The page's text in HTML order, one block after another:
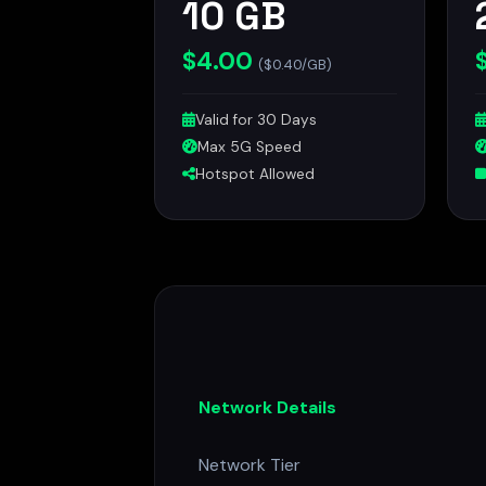
10 GB
$4.00 ($0.40/GB)
Valid for 30 Days
Max 5G Speed
Hotspot Allowed
Network Details
Network Tier